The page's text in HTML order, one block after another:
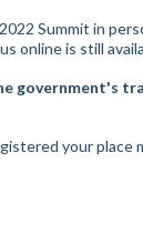
Summit in
online is still
government's
your place